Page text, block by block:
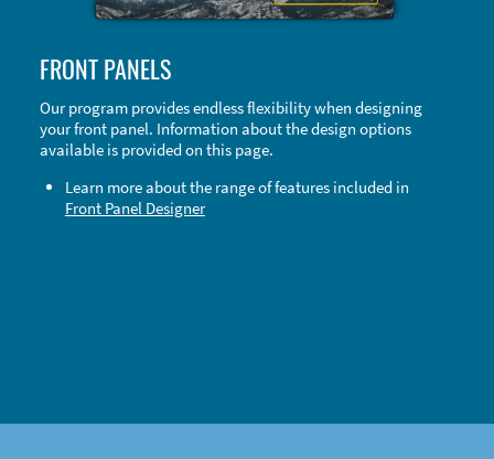
ABOUT US
SHOP
FRONT PANELS
Our program provides endless flexibility when designing
your front panel. Information about the design options
available is provided on this page.
Learn more about the range of features included in
Front Panel Designer